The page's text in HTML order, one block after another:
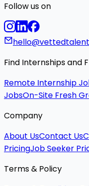
Follow us on
Find Internships and
Remote Internship
JobsOn-Site Fresh
Company
About UsContact Us
PricingJob Seeker
Terms & Policy